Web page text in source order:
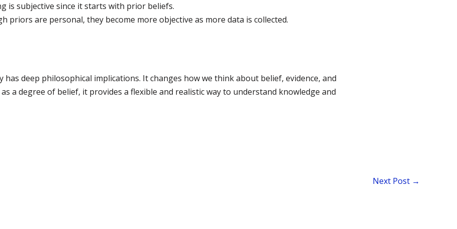
is subjective since it starts with prior beliefs.
priors are personal, they become more objective as more data is collected.
deep philosophical implications. It changes how we think about belief, evidence, and
a degree of belief, it provides a flexible and realistic way to understand knowledge and
Next Post →